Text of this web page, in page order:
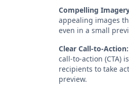
Compelling
appealing images
even in a small
Clear Call-to-Action:
call-to-action (CTA)
recipients to take
preview.